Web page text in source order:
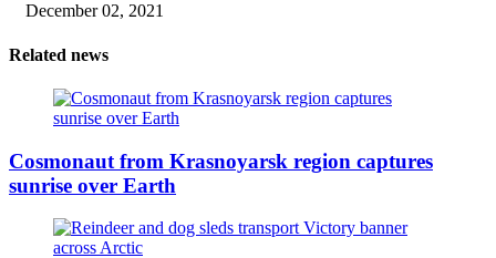
December 02, 2021
Related news
Cosmonaut from Krasnoyarsk region captures
sunrise over Earth